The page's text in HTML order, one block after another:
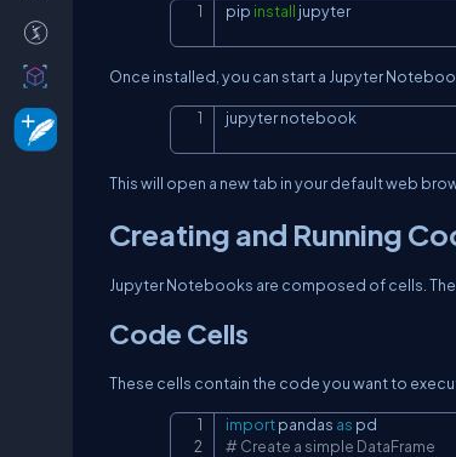
pip install jupyter
Once installed, you can start a Jupyter
jupyter notebook
This will open a new tab in your default web
Creating and Running
Jupyter Notebooks are composed of cells.
Code Cells
These cells contain the code you want to
import pandas as
# Create a simple DataFrame